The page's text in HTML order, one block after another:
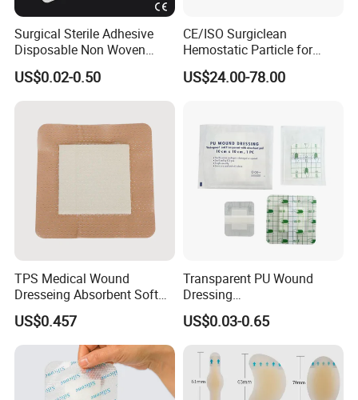
Surgical Sterile Adhesive
Disposable Non Woven
Plaster Active Medical
Wound Dressing with CE for
The Management of Post-
Wounds/Superficial
Wounds
US$0.02-0.50
CE/ISO Surgiclean
Hemostatic Particle for
Surgery Stop Bleeding
Agent
US$24.00-78.00
TPS Medical Wound
Dresseing Absorbent Soft
Bordered Silicone Foam
Dressing 10*10cm Adhesive
US$0.457
Transparent PU Wound
Dressing
60X70/100X150/100X200
mm, Waterproof
Acute/Chronic Injury, Sterile
Single-Use, CE/ISO, OEM
Custom
US$0.03-0.65